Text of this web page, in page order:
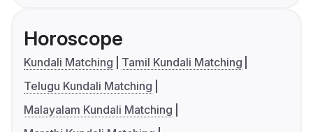
Horoscope
Kundali Matching
Tamil Kundali Matching
Telugu Kundali Matching
Malayalam Kundali Matching